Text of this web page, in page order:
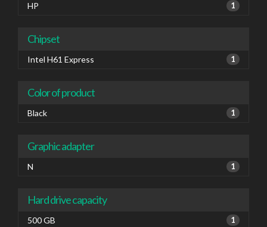
HP 1
Chipset
Intel H61 Express 1
Color of product
Black 1
Graphic adapter
N 1
Hard drive capacity
500 GB 1